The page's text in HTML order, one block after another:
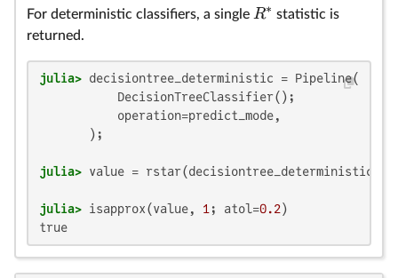
For deterministic classifiers, a single R∗ statistic is
returned.
julia> decisiontree_deterministic = Pipeline(
           DecisionTreeClassifier();
           operation=predict_mode,
julia>
julia> isapprox(value, 1 ; atol=0.2
true